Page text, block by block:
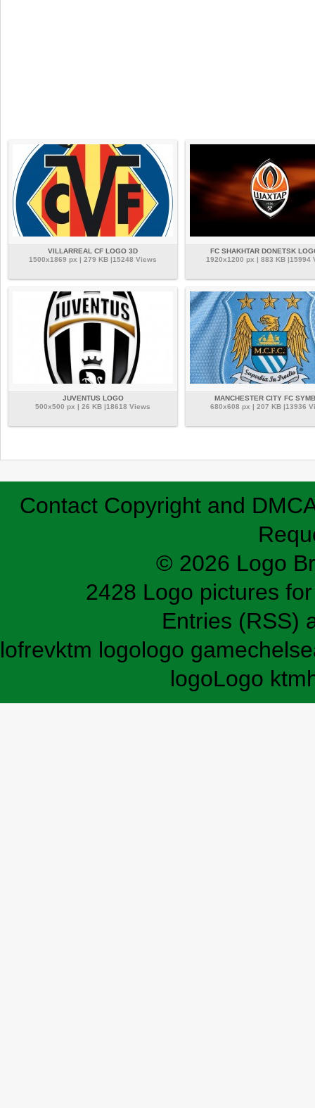
VILLARREAL CF LOGO 3D
1500x1869 px | 279 KB |15248 Views
FC SHAKHTAR DONETSK
1920x1200 px | 883 KB |15994
JUVENTUS LOGO
500x500 px | 26 KB |18618 Views
MANCHESTER CITY FC
680x608 px | 207 KB |13936
Contact Copyright and
© 2026 Logo
2428 Logo pictures
Entries (RSS)
lofrevktm logologo game
logoLogo ktm